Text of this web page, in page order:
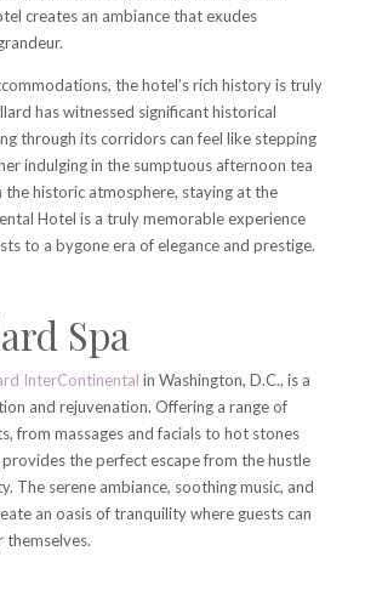
creates an ambiance that exudes
the hotel’s rich history is truly
has witnessed significant historical
through its corridors can feel like stepping
indulging in the sumptuous afternoon tea
the historic atmosphere, staying at the
Hotel is a truly memorable experience
to a bygone era of elegance and prestige.
Spa
InterContinental in Washington, D.C., is a
and rejuvenation. Offering a range of
from massages and facials to hot stones
the perfect escape from the hustle
The serene ambiance, soothing music, and
an oasis of tranquility where guests can
themselves.